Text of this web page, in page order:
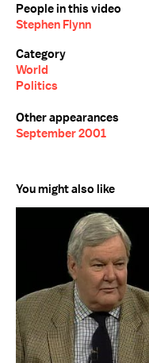
People in this video
Stephen Flynn
Category
World
Politics
Other appearances
September 2001
You might also like